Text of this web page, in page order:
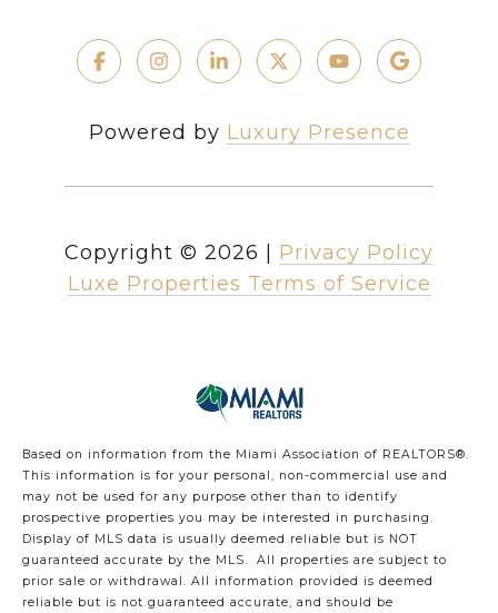
Powered by Luxury Presence
Copyright © 2026
Privacy Policy
Luxe Properties Terms of Service
Based on information from the Miami Association of REALTORS®.
This information is for your personal, non-commercial use and
may not be used for any purpose other than to identify
prospective properties you may be interested in purchasing.
Display of MLS data is usually deemed reliable but is NOT
guaranteed accurate by the MLS. All properties are subject to
prior sale or withdrawal. All information provided is deemed
reliable but is not guaranteed accurate, and should be